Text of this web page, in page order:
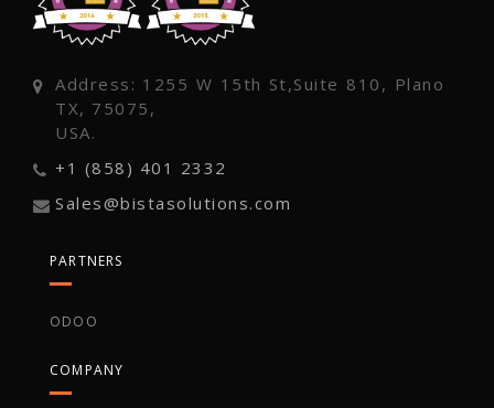
Address: 1255 W 15th St,Suite 810, Plano
TX, 75075,
USA.
+1 (858) 401 2332
Sales@bistasolutions.com
PARTNERS
ODOO
COMPANY